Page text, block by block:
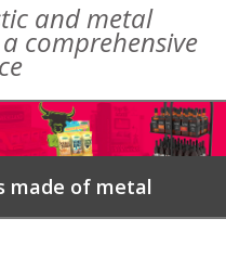
and metal
comprehensive
made of metal